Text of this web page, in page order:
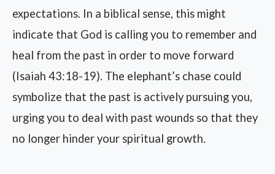
expectations. In a biblical sense, this might
indicate that God is calling you to remember and
heal from the past in order to move forward
(Isaiah 43:18-19). The elephant’s chase could
symbolize that the past is actively pursuing you,
urging you to deal with past wounds so that they
no longer hinder your spiritual growth.